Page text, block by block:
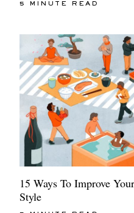
5 MINUTE READ
15 Ways To Improve
Style